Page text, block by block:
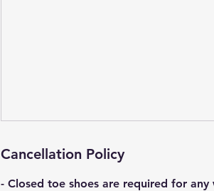
Cancellation Policy
- Closed toe shoes are required for